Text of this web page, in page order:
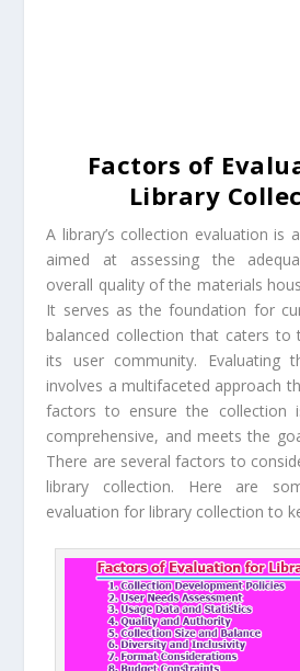
Factors of
Library
A library’s collection evaluation is
aimed at assessing the
overall quality of the materials
It serves as the foundation for
balanced collection that caters to
its user community. Evaluating
involves a multifaceted approach
factors to ensure the collection
comprehensive, and meets the
There are several factors to
library collection. Here are
evaluation for library collection to